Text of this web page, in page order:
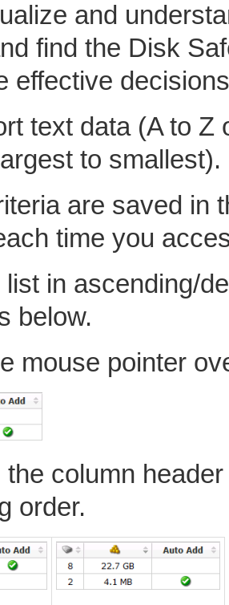
and
find the Disk
effective
text data (A to
to smallest).
are saved in
time you
list in ascending/
below.
mouse pointer
column
order.